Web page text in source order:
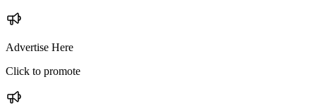
Advertise Here
Click to promote